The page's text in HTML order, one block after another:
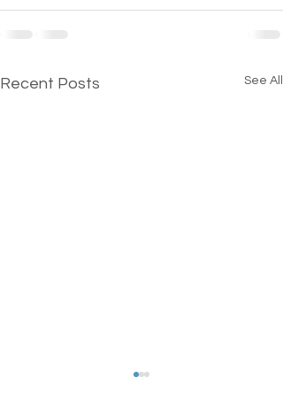
Recent Posts See All